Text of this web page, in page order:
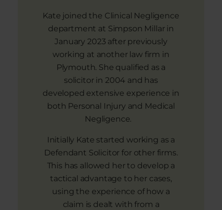
Kate joined the Clinical Negligence
department at Simpson Millar in
January 2023 after previously
working at another law firm in
Plymouth. She qualified as a
solicitor in 2004 and has
developed extensive experience in
both Personal Injury and Medical
Negligence.
Initially Kate started working as a
Defendant Solicitor for other firms.
This has allowed her to develop a
tactical advantage to her cases,
using the experience of how a
claim is dealt with from a